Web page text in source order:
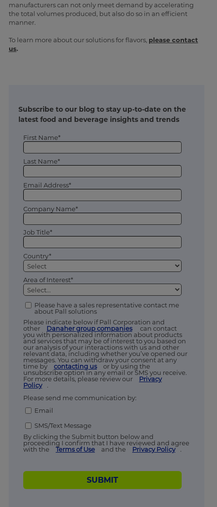
manufacturers can not only meet demand by accelerating
the total volumes produced, but also do so in an efficient
manner.
To learn more about our solutions for flavors, please contact
us.
Subscribe to our blog to stay up-to-date on the
latest food and beverage insights and trends
First Name*
Last Name*
Email Address*
Company Name*
Job Title*
Country*
Area of Interest*
Please have a sales representative contact me
about Pall solutions
Please indicate below if Pall Corporation and
other
Danaher group companies
can contact
you with personalized information about products
and services that may be of interest to you based on
our analysis of your interactions with us and other
relevant data, including whether you’ve opened our
messages. You can withdraw your consent at any
time by
contacting us
or by using the
unsubscribe option in any email or SMS you receive.
For more details, please review our
Privacy
Policy
.
Please send me communication by:
Email
SMS/Text Message
By clicking the Submit button below and
proceeding I confirm that I have reviewed and agree
with the
Terms of Use and the Privacy Policy .
SUBMIT